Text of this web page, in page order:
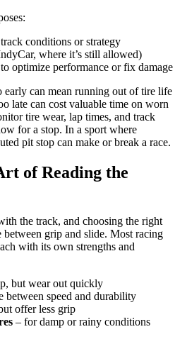
conditions or strategy
where it’s still allowed)
to optimize performance or fix damage
can mean running out of tire life
late can cost valuable time on worn
tire wear, lap times, and track
for a stop. In a sport where
pit stop can make or break a race.
of Reading the
the track, and choosing the right
grip and slide. Most racing
with its own strengths and
but wear out quickly
between speed and durability
offer less grip
– for damp or rainy conditions